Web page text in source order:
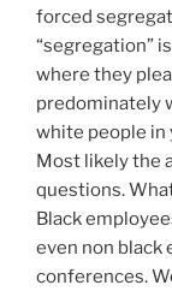
forced
“segregation”
where they
predominately
white people in
Most likely the
questions.
Black
even non black
conferences.